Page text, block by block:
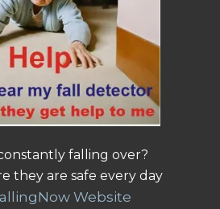
falling over?
they are safe every day
Website